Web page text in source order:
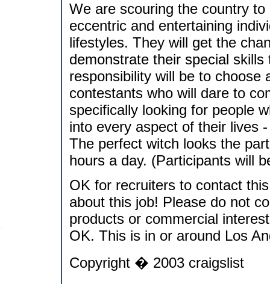
We are scouring the country
eccentric and entertaining
lifestyles. They will get the
demonstrate their special
responsibility will be to choose
contestants who will dare to
specifically looking for people
into every aspect of their lives
The perfect witch looks the
hours a day. (Participants will
OK for recruiters to contact
about this job! Please do not
products or commercial
OK. This is in or around Los
Copyright � 2003 craigslist